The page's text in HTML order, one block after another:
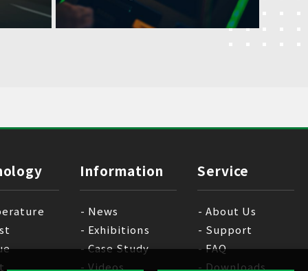
Information
News
Exhibitions
Case Study
Videos
Service
About Us
Support
FAQ
Downloads